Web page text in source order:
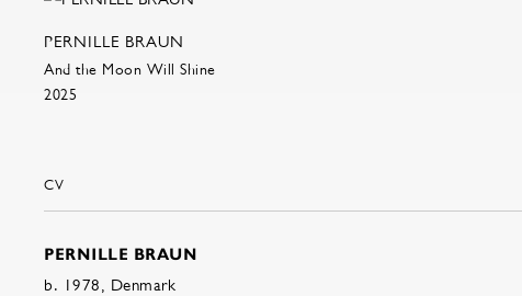
PERNILLE BRAUN
And the Moon Will Shine
2025
CV
PERNILLE BRAUN
b. 1978, Denmark